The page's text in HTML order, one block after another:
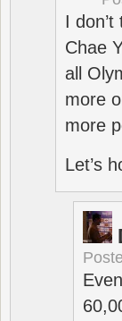
I
Chae
all
more
more
Let’s